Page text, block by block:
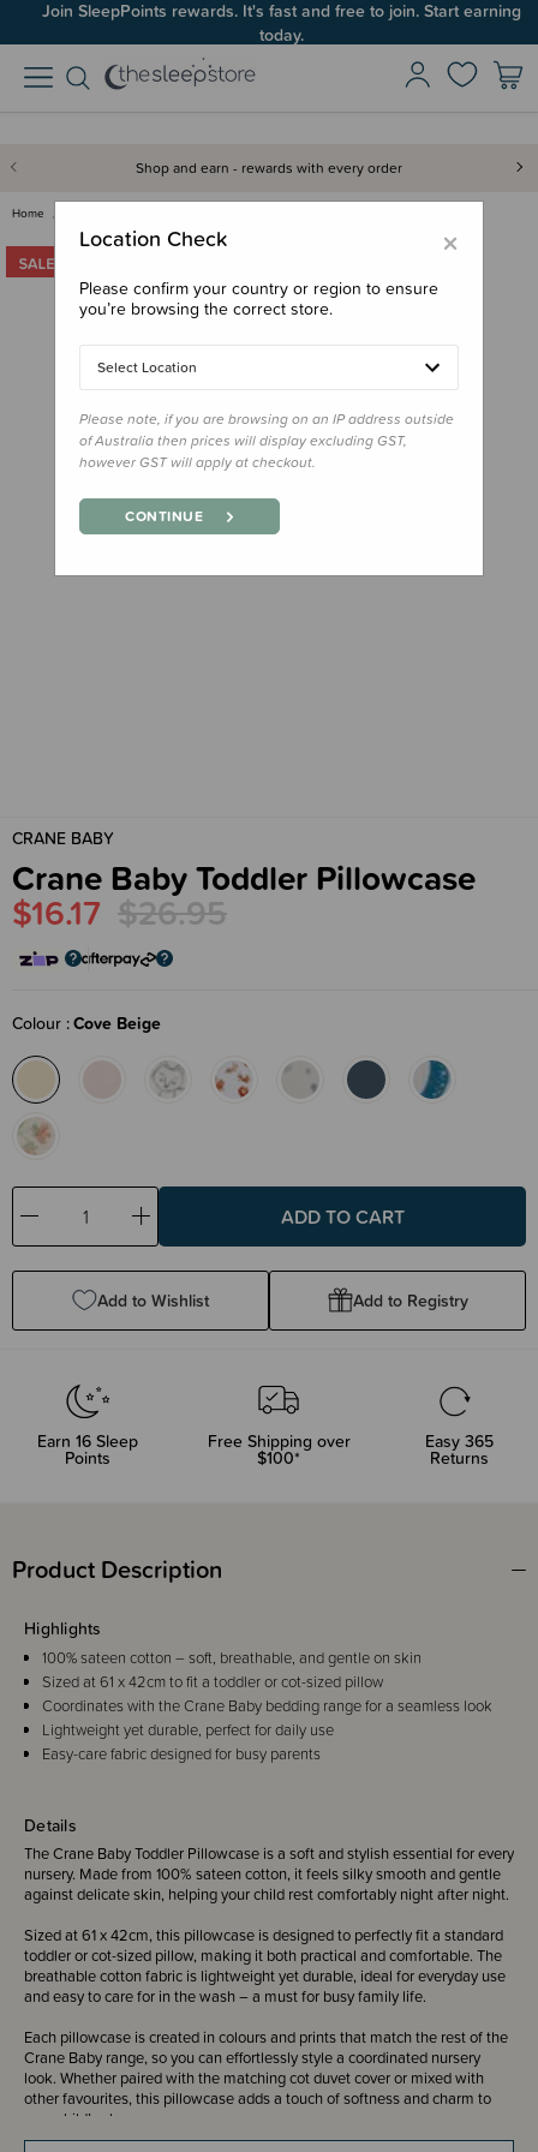
Join SleepPoints rewards. It's fast and free to join. Start earning
today.
Shop and earn - rewards with every order
Home
CRANE BABY
Crane Baby Toddler Pillowcase
$16.17 $26.95
Colour Cove Beige
Decrease
Quantity:
Increase
Quantity:
Add to Wishlist Add to Registry
Earn 16Sleep
Points
Free Shipping over
$100*
Easy 365
Returns
Product Description
Details
The Crane Baby Toddler Pillowcase is a soft and stylish essential for every
nursery. Made from 100% sateen cotton, it feels silky smooth and gentle
against delicate skin, helping your child rest comfortably night after night.
Sized at 61 x 42cm, this pillowcase is designed to perfectly fit a standard
toddler or cot-sized pillow, making it both practical and comfortable. The
breathable cotton fabric is lightweight yet durable, ideal for everyday use
and easy to care for in the wash – a must for busy family life.
Each pillowcase is created in colours and prints that match the rest of the
Crane Baby range, so you can effortlessly style a coordinated nursery
look. Whether paired with the matching cot duvet cover or mixed with
other favourites, this pillowcase adds a touch of softness and charm to
your child’s sleep space.
Highlights
100% sateen cotton – soft, breathable, and gentle on skin
Sized at 61 x 42cm to fit a toddler or cot-sized pillow
Coordinates with the Crane Baby bedding range for a seamless look
Lightweight yet durable, perfect for daily use
Easy-care fabric designed for busy parents
×
Location Check
Please confirm your country or region to ensure
you’re browsing the correct store.
Select Location
Please note, if you are browsing on an IP address outside
of Australia then prices will display excluding GST,
however GST will apply at checkout.
CONTINUE